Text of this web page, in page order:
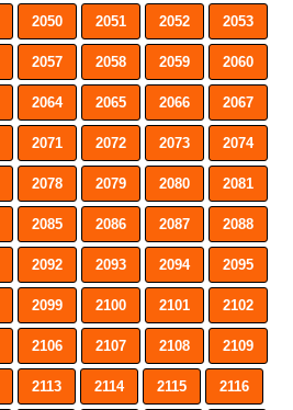
2050 2051 2052 2053
2057 2058 2059 2060
2064 2065 2066 2067
2071 2072 2073 2074
2078 2079 2080 2081
2085 2086 2087 2088
2092 2093 2094 2095
2099 2100 2101 2102
2106 2107 2108 2109
2113 2114 2115 2116